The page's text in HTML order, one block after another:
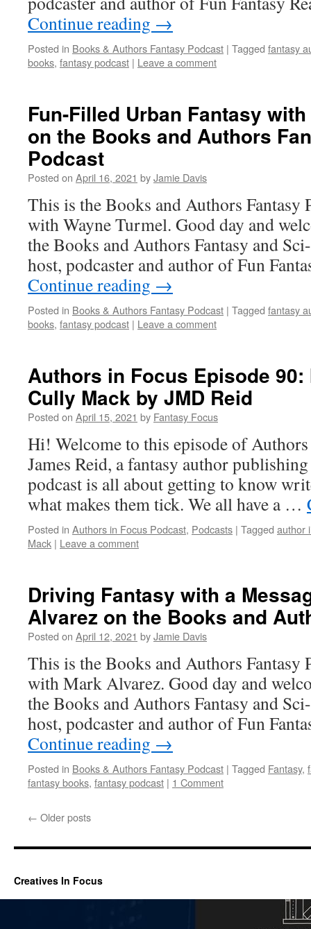
Continue reading →
Posted in Books & Authors Fantasy Podcast | Tagged fantasy
books, fantasy podcast | Leave a comment
Fun-Filled Urban Fantasy
on the Books and Authors
Podcast
Posted on April 16, 2021 byJamie Davis
This is the Books and Authors Fantasy
with Wayne Turmel. Good day and
the Books and Authors Fantasy and
host, podcaster and author of Fun
Continue reading →
Posted in Books & Authors Fantasy Podcast | Tagged fantasy
books, fantasy podcast | Leave a comment
Authors in Focus Episode
Cully Mack by JMD Reid
Posted on April 15, 2021 by Fantasy Focus
Hi! Welcome to this episode of Authors
James Reid, a fantasy author
podcast is all about getting to know
what makes them tick. We all have a …
Posted in Authors in Focus Podcast, Podcasts | Tagged author
Mack | Leave a comment
Driving Fantasy with a
Alvarez on the Books and
Posted on April 12, 2021 byJamie Davis
This is the Books and Authors Fantasy
with Mark Alvarez. Good day and
the Books and Authors Fantasy and
host, podcaster and author of Fun
Continue reading →
Posted in Books & Authors Fantasy Podcast | Tagged Fantasy,
fantasy books, fantasy podcast | 1 Comment
← Older posts
Creatives In Focus